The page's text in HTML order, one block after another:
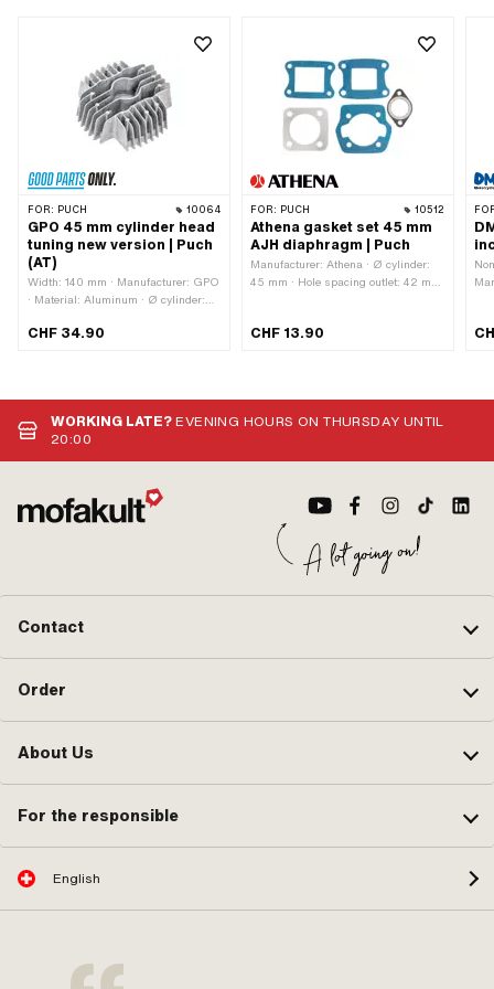
FOR: PUCH 10064
GPO 45 mm cylinder head
tuning new version | Puch
(AT)
Width: 140 mm · Manufacturer: GPO
· Material: Aluminum · Ø cylinder:
Height: 55 mm · Number of fixing
CHF 34.90
FOR: PUCH 10512
Athena gasket set 45 mm
AJH diaphragm | Puch
Manufacturer: Athena · Ø cylinder:
45 mm · Hole spacing outlet: 42 mm
components: 5 pcs · Area of
CHF 13.90
WORKING LATE?EVENING HOURS ON THURSDAY UNTIL
20:00
Contact
Order
About Us
For the responsible
English